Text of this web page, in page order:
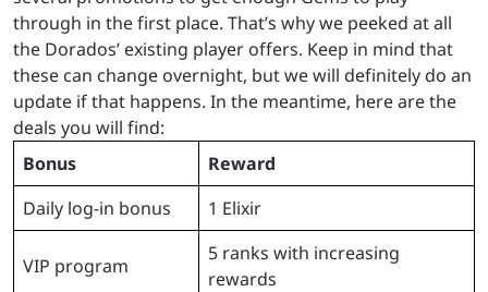
through in the first place. That’s why we peeked at all
the Dorados’ existing player offers. Keep in mind that
these can change overnight, but we will definitely do an
update if that happens. In the meantime, here are the
deals you will find:
Bonus
Reward
Daily log-in bonus
1 Elixir
VIP program
5 ranks with increasing
rewards